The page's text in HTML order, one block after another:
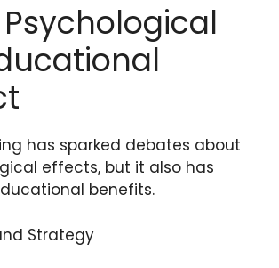
Psychological
has sparked debates about
effects, but it also has
benefits.
Strategy